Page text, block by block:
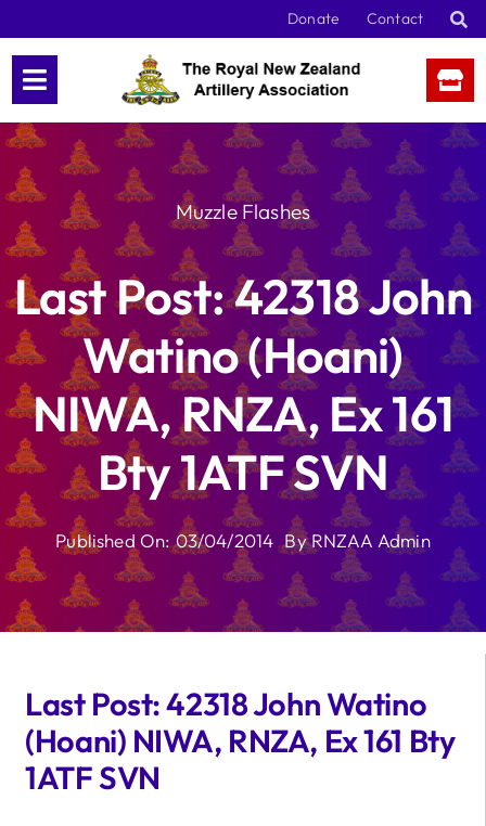
content
Donate Contact
Muzzle Flashes
Last Post: 42318 John
Watino (Hoani)
NIWA, RNZA, Ex 161
Bty 1ATF SVN
Published On: 03/04/2014 ByRNZAA Admin
Last Post: 42318 John Watino
(Hoani) NIWA, RNZA, Ex 161 Bty
1ATF SVN